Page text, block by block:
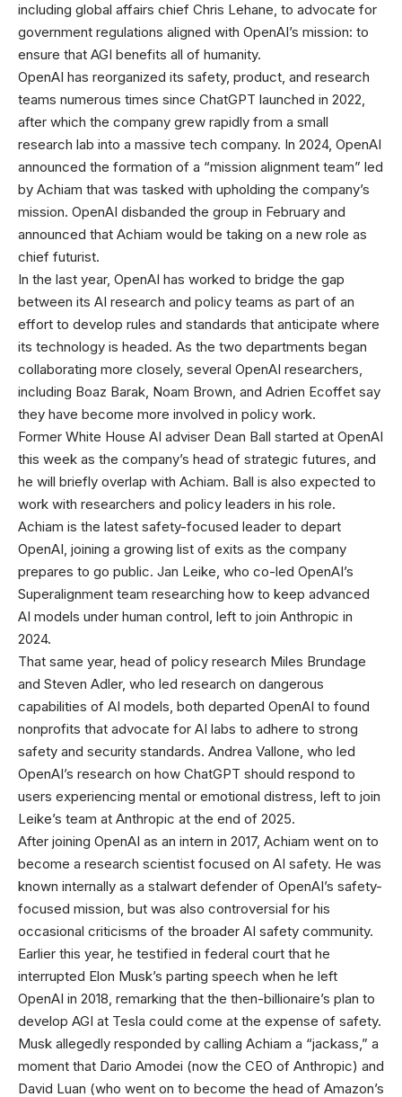
including global affairs chief Chris Lehane, to advocate for
government regulations aligned with OpenAI’s mission: to
ensure that AGI benefits all of humanity.
OpenAI has reorganized its safety, product, and research
teams numerous times since ChatGPT launched in 2022,
after which the company grew rapidly from a small
research lab into a massive tech company. In 2024, OpenAI
announced the formation of a “mission alignment team” led
by Achiam that was tasked with upholding the company’s
mission. OpenAI disbanded the group in February and
announced that Achiam would be taking on a new role as
chief futurist.
In the last year, OpenAI has worked to bridge the gap
between its AI research and policy teams as part of an
effort to develop rules and standards that anticipate where
its technology is headed. As the two departments began
collaborating more closely, several OpenAI researchers,
including Boaz Barak, Noam Brown, and Adrien Ecoffet say
they have become more involved in policy work.
Former White House AI adviser Dean Ball started at OpenAI
this week as the company’s head of strategic futures, and
he will briefly overlap with Achiam. Ball is also expected to
work with researchers and policy leaders in his role.
Achiam is the latest safety-focused leader to depart
OpenAI, joining a growing list of exits as the company
prepares to go public. Jan Leike, who co-led OpenAI’s
Superalignment team researching how to keep advanced
AI models under human control, left to join Anthropic in
2024.
That same year, head of policy research Miles Brundage
and Steven Adler, who led research on dangerous
capabilities of AI models, both departed OpenAI to found
nonprofits that advocate for AI labs to adhere to strong
safety and security standards. Andrea Vallone, who led
OpenAI’s research on how ChatGPT should respond to
users experiencing mental or emotional distress, left to join
Leike’s team at Anthropic at the end of 2025.
After joining OpenAI as an intern in 2017, Achiam went on to
become a research scientist focused on AI safety. He was
known internally as a stalwart defender of OpenAI’s safety-
focused mission, but was also controversial for his
occasional criticisms of the broader AI safety community.
Earlier this year, he testified in federal court that he
interrupted Elon Musk’s parting speech when he left
OpenAI in 2018, remarking that the then-billionaire’s plan to
develop AGI at Tesla could come at the expense of safety.
Musk allegedly responded by calling Achiam a “jackass,” a
moment that Dario Amodei (now the CEO of Anthropic) and
David Luan (who went on to become the head of Amazon’s